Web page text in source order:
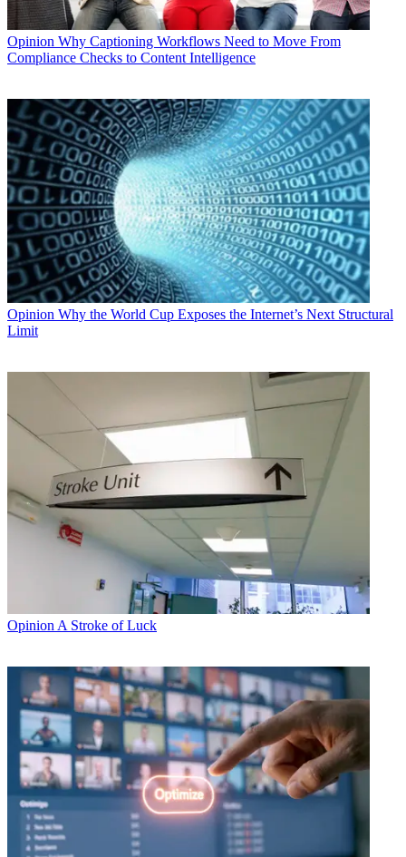
Opinion Why Captioning Workflows Need to Move From
Compliance Checks to Content Intelligence
Opinion Why the World Cup Exposes the Internet’s Next Structural
Limit
Opinion A Stroke of Luck